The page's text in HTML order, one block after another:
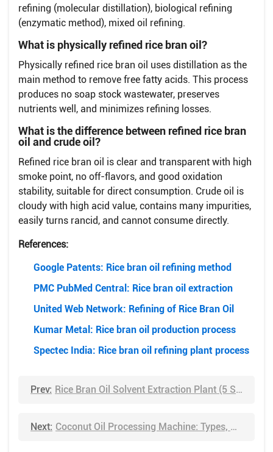
refining (molecular distillation), biological refining
(enzymatic method), mixed oil refining.
What is physically refined rice bran oil?
Physically refined rice bran oil uses distillation as the
main method to remove free fatty acids. This process
produces no soap stock wastewater, preserves
nutrients well, and minimizes refining losses.
What is the difference between refined rice bran
oil and crude oil?
Refined rice bran oil is clear and transparent with high
smoke point, no off-flavors, and good oxidation
stability, suitable for direct consumption. Crude oil is
cloudy with high acid value, contains many impurities,
easily turns rancid, and cannot consume directly.
References:
Google Patents: Rice bran oil refining method
PMC PubMed Central: Rice bran oil extraction
United Web Network: Refining of Rice Bran Oil
Kumar Metal: Rice bran oil production process
Spectec India: Rice bran oil refining plant process
Prev: Rice Bran Oil Solvent Extraction Plant (5 Steps Guide)
Next: Coconut Oil Processing Machine: Types, Methods & Price